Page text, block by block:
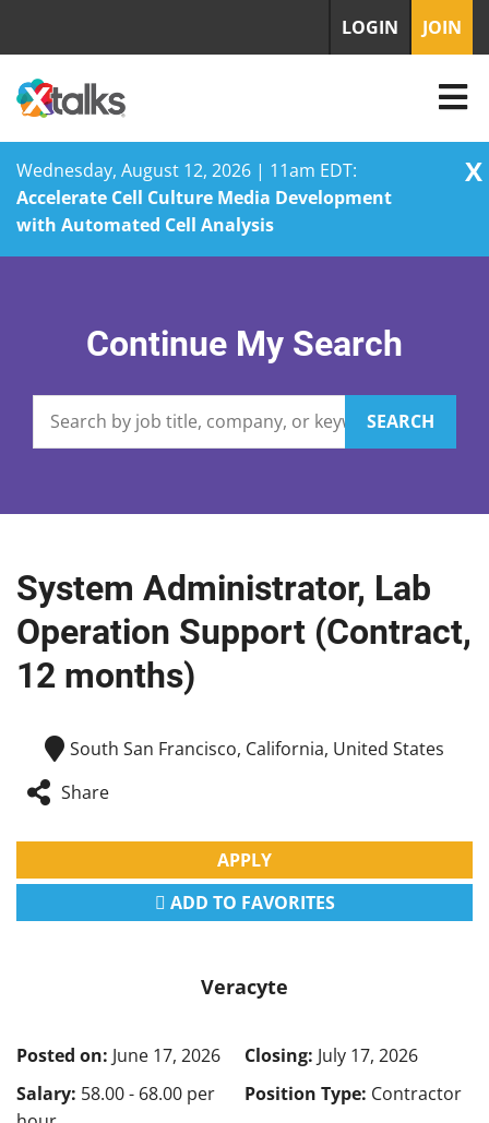
Wednesday, August 12, 2026 | 11am EDT:
Accelerate Cell Culture Media Development
with Automated Cell Analysis
X
LOGIN JOIN
Continue My Search
SEARCH
System Administrator, Lab
Operation Support (Contract,
12 months)
South San Francisco, California, United States
Share
APPLY
ADD TO FAVORITES
Veracyte
Posted on: June 17, 2026 Closing: July 17, 2026
Salary: 58.00 - 68.00 per
Position Type: Contractor